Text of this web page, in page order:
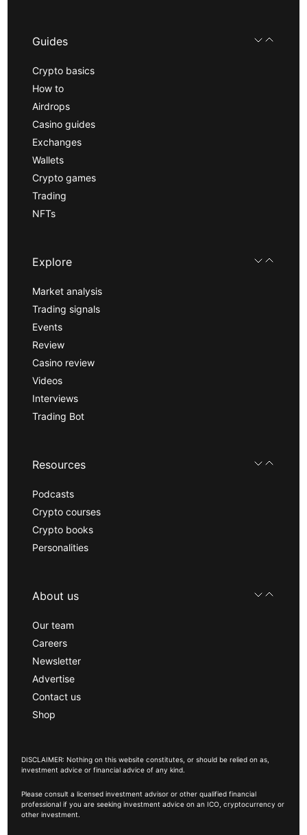
Guides
Crypto basics
How to
Airdrops
Casino guides
Exchanges
Wallets
Crypto games
Trading
NFTs
Explore
Market analysis
Trading signals
Events
Review
Casino review
Videos
Interviews
Trading Bot
Resources
Podcasts
Crypto courses
Crypto books
Personalities
About us
Our team
Careers
Newsletter
Advertise
Contact us
Shop
DISCLAIMER: Nothing on this website constitutes, or should be relied on as,
investment advice or financial advice of any kind.
Please consult a licensed investment advisor or other qualified financial
professional if you are seeking investment advice on an ICO, cryptocurrency or
other investment.